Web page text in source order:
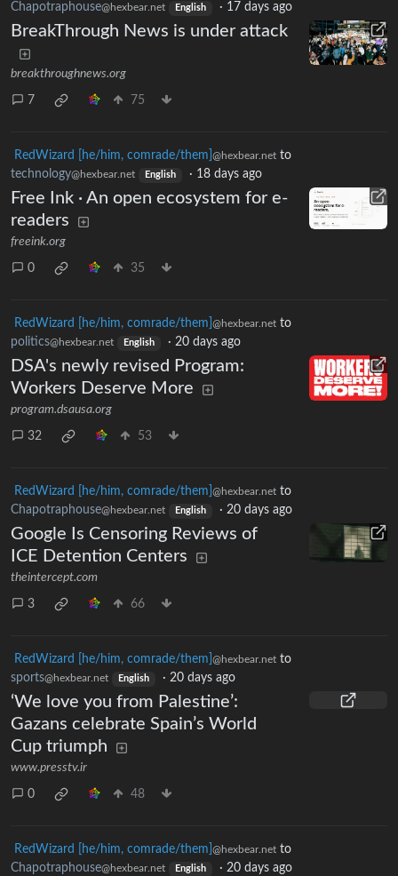
Chapotraphouse@hexbear.net English · 17 days ago
BreakThrough News is under attack
breakthroughnews.org
7 75
RedWizard [he/him, comrade/them] @hexbear.net to
technology@hexbear.net English · 18 days ago
Free Ink · An open ecosystem for e-
readers
freeink.org
0 35
RedWizard [he/him, comrade/them] @hexbear.net to
politics@hexbear.net English · 20 days ago
DSA's newly revised Program:
Workers Deserve More
program.dsausa.org
32 53
RedWizard [he/him, comrade/them] @hexbear.net to
Chapotraphouse@hexbear.net English · 20 days ago
Google Is Censoring Reviews of
ICE Detention Centers
theintercept.com
3 66
RedWizard [he/him, comrade/them] @hexbear.net to
sports@hexbear.net English · 20 days ago
‘We love you from Palestine’:
Gazans celebrate Spain’s World
Cup triumph
www.presstv.ir
0 48
RedWizard [he/him, comrade/them] @hexbear.net to
Chapotraphouse@hexbear.net English · 20 days ago